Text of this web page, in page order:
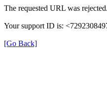
The requested URL was
Your support ID is:
[Go Back]